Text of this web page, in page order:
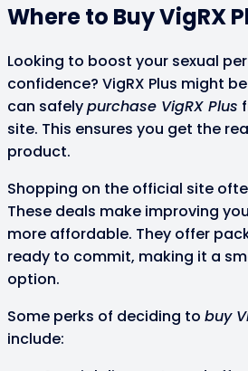
Where to Buy VigRX
Looking to boost your sexual
confidence? VigRX Plus might
can safelypurchase VigRX Plus
site. This ensures you get the
product.
Shopping on the official site
These deals make improving
more affordable. They offer
ready to commit, making it a
option.
Some perks of deciding to buy
include: